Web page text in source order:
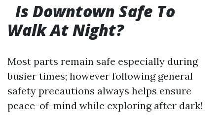
Is Downtown Safe To
Walk At Night?
Most parts remain safe especially during
busier times; however following general
safety precautions always helps ensure
peace-of-mind while exploring after dark!